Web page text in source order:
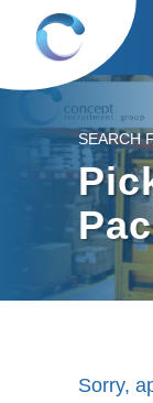
SEARCH
Sorry,